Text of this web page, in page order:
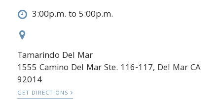
3:00p.m. to 5:00p.m.
Tamarindo Del Mar
1555 Camino Del Mar Ste. 116-117, Del Mar CA
92014
GET DIRECTIONS